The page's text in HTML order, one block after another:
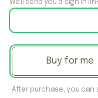
We'll send you a sign in
Buy for me
After purchase, you can